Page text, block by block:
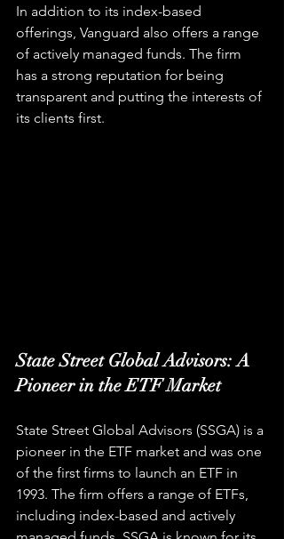
In addition to its index-based
offerings, Vanguard also offers a range
of actively managed funds. The firm
has a strong reputation for being
transparent and putting the interests of
its clients first.
State Street Global Advisors: A
Pioneer in the ETF Market
State Street Global Advisors (SSGA) is a
pioneer in the ETF market and was one
of the first firms to launch an ETF in
1993. The firm offers a range of ETFs,
including index-based and actively